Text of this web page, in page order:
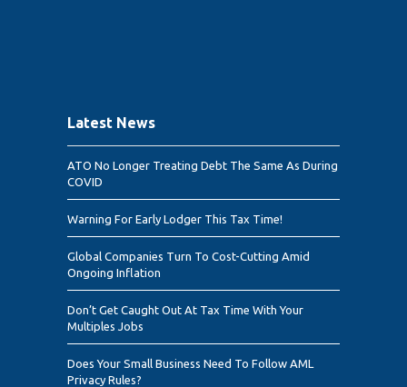
Latest News
ATO No Longer Treating Debt The Same As During
COVID
Warning For Early Lodger This Tax Time!
Global Companies Turn To Cost-Cutting Amid
Ongoing Inflation
Don’t Get Caught Out At Tax Time With Your
Multiples Jobs
Does Your Small Business Need To Follow AML
Privacy Rules?